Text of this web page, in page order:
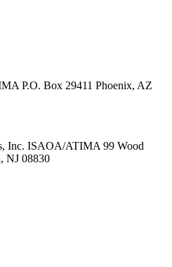
P.O. Box 29411 Phoenix, AZ
Inc. ISAOA/ATIMA 99 Wood
NJ 08830